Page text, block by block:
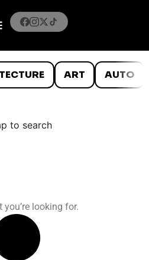
ART AUTO
to search
you’re looking for.